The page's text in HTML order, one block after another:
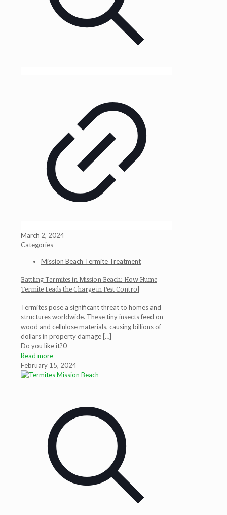
March 2, 2024
Categories
Mission Beach Termite Treatment
Battling Termites in Mission Beach: How Hume
Termite Leads the Charge in Pest Control
Termites pose a significant threat to homes and
structures worldwide. These tiny insects feed on
wood and cellulose materials, causing billions of
dollars in property damage […]
Do you like it?0
Read more
February 15, 2024